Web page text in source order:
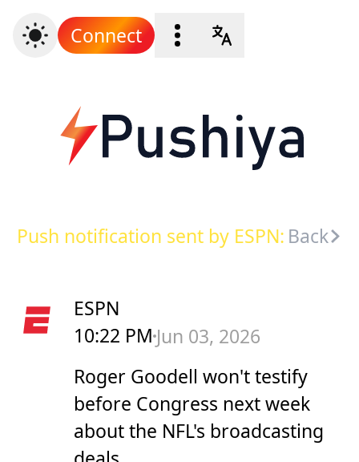
Connect
Push notification sent by ESPN: Back
ESPN
10:22 PM Jun 03, 2026
Roger Goodell won't testify
before Congress next week
about the NFL's broadcasting